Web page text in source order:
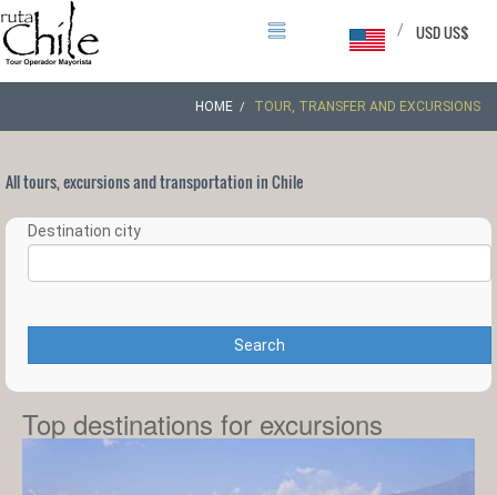
USD US$
/
HOME TOUR, TRANSFER AND EXCURSIONS
All tours, excursions and transportation in Chile
Destination city
Search
Top destinations for excursions